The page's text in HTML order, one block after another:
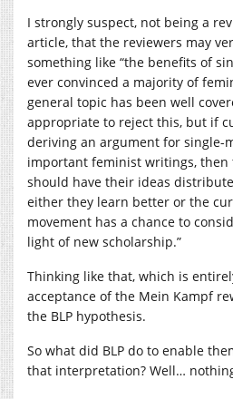
I strongly suspect, not being a
article, that the reviewers may
something like “the benefits of
ever convinced a majority of
general topic has been well
appropriate to reject this, but if
deriving an argument for single-
important feminist writings,
should have their ideas
either they learn better or the
movement has a chance to
light of new scholarship.”
Thinking like that, which is
acceptance of the Mein Kampf
the BLP hypothesis.
So what did BLP do to enable
that interpretation? Well…